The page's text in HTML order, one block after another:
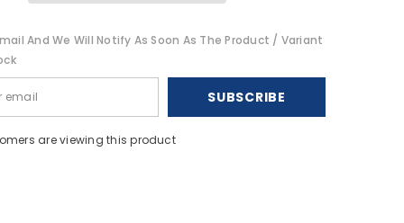
[010-
02905-
And We Will Notify As Soon As The Product / Variant
SUBSCRIBE
are viewing this product